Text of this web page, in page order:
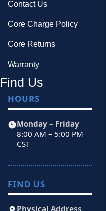
Contact Us
Core Charge Policy
Core Returns
Warranty
Find Us
HOURS
Monday – Friday
8:00 AM – 5:00 PM
CST
FIND US